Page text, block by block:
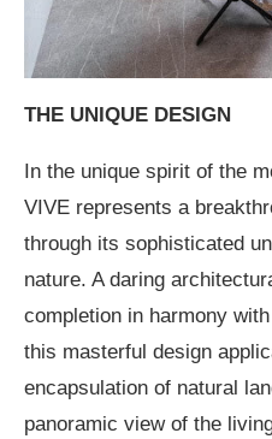
THE UNIQUE DESIGN
In the unique spirit of the
VIVE represents a
through its sophisticated
nature. A daring
completion in harmony
this masterful design
encapsulation of natural
panoramic view of the